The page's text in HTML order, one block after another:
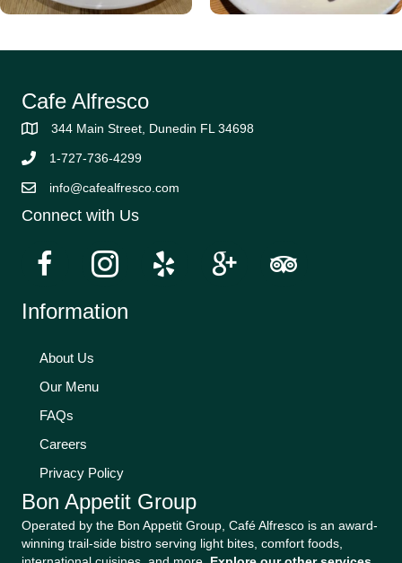
Cafe Alfresco
344 Main Street, Dunedin FL 34698
1-727-736-4299
info@cafealfresco.com
Connect with Us
Information
About Us
Our Menu
FAQs
Careers
Privacy Policy
Bon Appetit Group
Operated by the Bon Appetit Group, Café Alfresco is an award-
winning trail-side bistro serving light bites, comfort foods,